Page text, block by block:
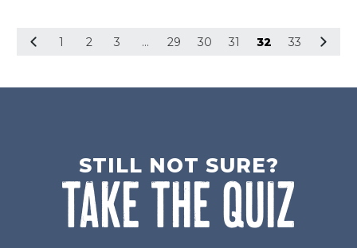
1 2 3 … 29 30 31 32 33
STILL NOT SURE?
TAKE THE QUIZ